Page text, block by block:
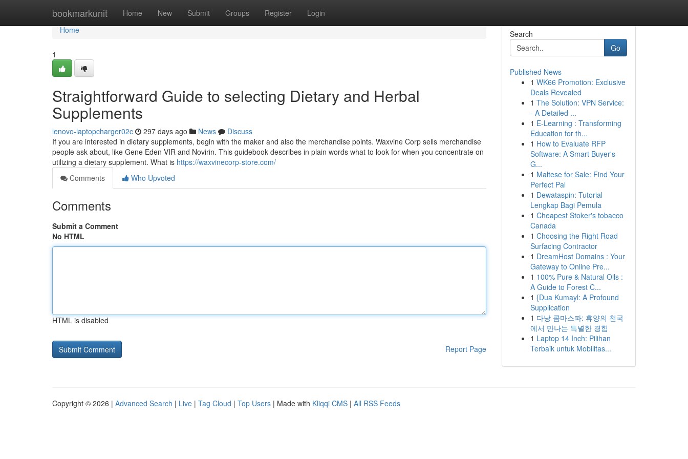
bookmarkunit Home New Submit Groups Register Login
Home
Home
1
Straightforward Guide to selecting Dietary and Herbal
Supplements
lenovo-laptopcharger02c 297 days ago News
Discuss
If you are interested in dietary supplements, begin with the maker and also the merchandise points. Waxvine Corp sells merchandise
people ask about, like Gene Eden VIR and Novirin. This guidebook describes in plain words what to look for when you concentrate on
utilizing a dietary supplement. What is https://waxvinecorp-store.com/
Comments
Who Upvoted
Comments
Submit a Comment
No HTML
HTML is disabled
Report Page
Search
Go
Published News
1 WK66 Promotion: Exclusive
Deals Revealed
1 The Solution: VPN Service:
- A Detailed ...
1 E-Learning : Transforming
Education for th...
1 How to Evaluate RFP
Software: A Smart Buyer's
G...
1 Maltese for Sale: Find Your
Perfect Pal
1 Dewataspin: Tutorial
Lengkap Bagi Pemula
1 Cheapest Stoker's tobacco
Canada
1 Choosing the Right Road
Surfacing Contractor
1 DreamHost Domains : Your
Gateway to Online Pre...
1 100% Pure & Natural Oils :
A Guide to Forest C...
1 {Dua Kumayl: A Profound
Supplication
1 다낭 콤마스파: 휴양의 천국
에서 만나는 특별한 경험
1 Laptop 14 Inch: Pilihan
Terbaik untuk Mobilitas...
Copyright © 2026 | Advanced Search | Live | Tag Cloud | Top Users | Made with Kliqqi CMS | All RSS Feeds